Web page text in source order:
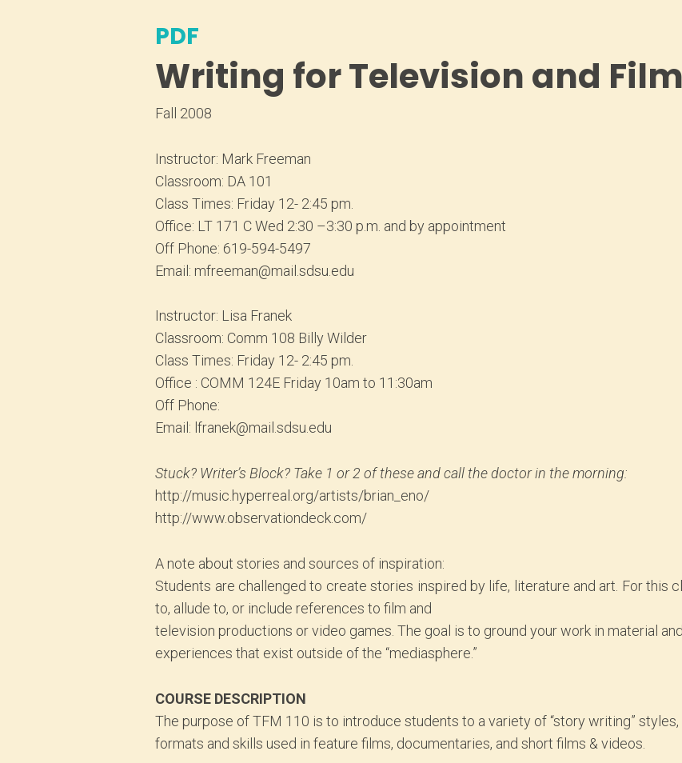
PDF
Writing for Television and Film
Fall 2008
Instructor: Mark Freeman
Classroom: DA 101
Class Times: Friday 12- 2:45 pm.
Office: LT 171 C Wed 2:30 –3:30 p.m. and by appointment
Off Phone: 619-594-5497
Email: mfreeman@mail.sdsu.edu
Instructor: Lisa Franek
Classroom: Comm 108 Billy Wilder
Class Times: Friday 12- 2:45 pm.
Office : COMM 124E Friday 10am to 11:30am
Off Phone:
Email: lfranek@mail.sdsu.edu
Stuck? Writer’s Block? Take 1 or 2 of these and call the doctor in the morning:
http://music.hyperreal.org/artists/brian_eno/
http://www.observationdeck.com/
A note about stories and sources of inspiration:
Students are challenged to create stories inspired by life, literature and art. For this
to, allude to, or include references to film and
television productions or video games. The goal is to ground your work in material and
experiences that exist outside of the “mediasphere.”
COURSE DESCRIPTION
The purpose of TFM 110 is to introduce students to a variety of “story writing” styles,
formats and skills used in feature films, documentaries, and short films & videos.